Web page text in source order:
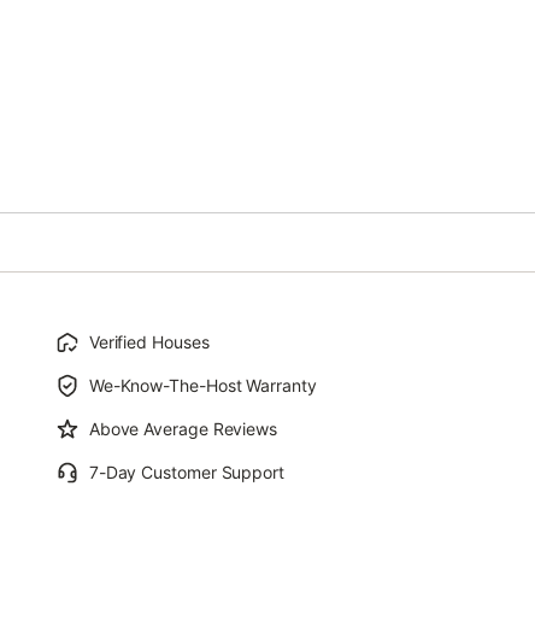
Verified Houses
We-Know-The-Host Warranty
Above Average Reviews
7-Day Customer Support